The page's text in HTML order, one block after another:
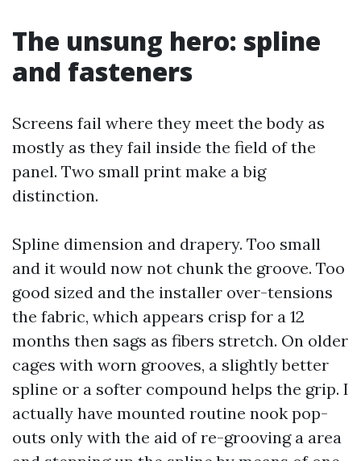
The unsung hero: spline
and fasteners
Screens fail where they meet the body as
mostly as they fail inside the field of the
panel. Two small print make a big
distinction.
Spline dimension and drapery. Too small
and it would now not chunk the groove. Too
good sized and the installer over-tensions
the fabric, which appears crisp for a 12
months then sags as fibers stretch. On older
cages with worn grooves, a slightly better
spline or a softer compound helps the grip. I
actually have mounted routine nook pop-
outs only with the aid of re-grooving a area